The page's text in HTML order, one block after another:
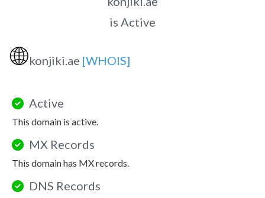
is Active
🌐konjiki.ae [WHOIS]
Active
This domain is active.
MX Records
This domain has MX records.
DNS Records